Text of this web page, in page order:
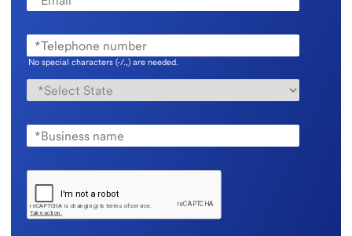
No special characters (-/.,) are needed.